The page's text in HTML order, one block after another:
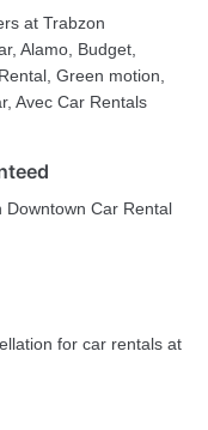
at Trabzon
Alamo, Budget,
Green motion,
Avec Car Rentals
Downtown Car Rental
for car rentals at